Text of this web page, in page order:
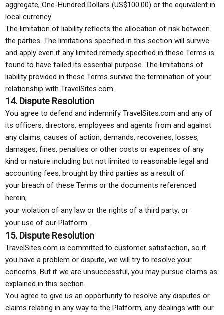
aggregate, One-Hundred Dollars (US$100.00) or the equivalent in
local currency.
The limitation of liability reflects the allocation of risk between
the parties. The limitations specified in this section will survive
and apply even if any limited remedy specified in these Terms is
found to have failed its essential purpose. The limitations of
liability provided in these Terms survive the termination of your
relationship with TravelSites.com.
14. Dispute Resolution
You agree to defend and indemnify TravelSites.com and any of
its officers, directors, employees and agents from and against
any claims, causes of action, demands, recoveries, losses,
damages, fines, penalties or other costs or expenses of any
kind or nature including but not limited to reasonable legal and
accounting fees, brought by third parties as a result of:
your breach of these Terms or the documents referenced
herein;
your violation of any law or the rights of a third party; or
your use of our Platform.
15. Dispute Resolution
TravelSites.com is committed to customer satisfaction, so if
you have a problem or dispute, we will try to resolve your
concerns. But if we are unsuccessful, you may pursue claims as
explained in this section.
You agree to give us an opportunity to resolve any disputes or
claims relating in any way to the Platform, any dealings with our